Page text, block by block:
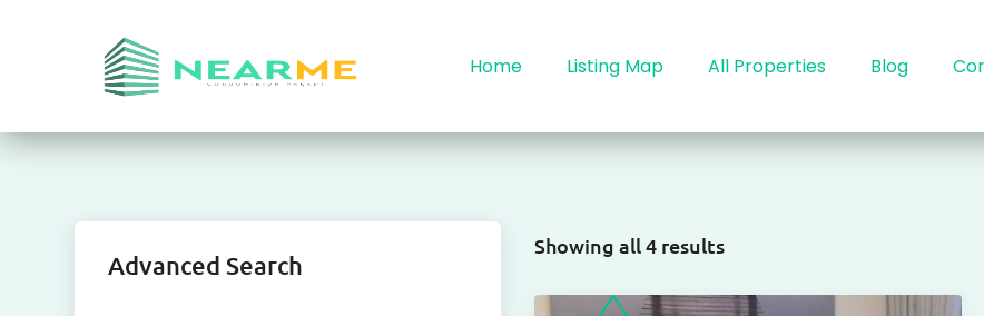
Home Listing Map All Properties Blog
Showing all 4 results
Advanced Search